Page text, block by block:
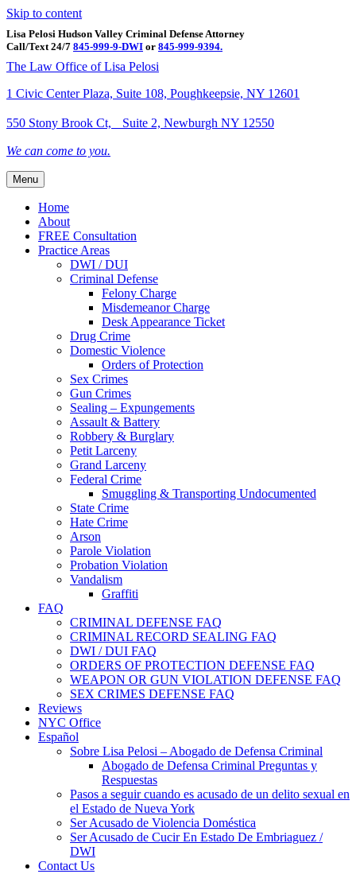
Skip to content
Lisa Pelosi Hudson Valley Criminal Defense Attorney
Call/Text 24/7 845-999-9-DWI or 845-999-9394.
Facebook
Twitter
Google
Google-maps
Linkedin
Youtube
The Law Office of Lisa Pelosi
1 Civic Center Plaza, Suite 108, Poughkeepsie, NY 12601
550 Stony Brook Ct, Suite 2, Newburgh NY 12550
We can come to you.
Menu
Home
About
FREE Consultation
Practice Areas
DWI / DUI
Criminal Defense
Felony Charge
Misdemeanor Charge
Desk Appearance Ticket
Drug Crime
Domestic Violence
Orders of Protection
Sex Crimes
Gun Crimes
Sealing – Expungements
Assault & Battery
Robbery & Burglary
Petit Larceny
Grand Larceny
Federal Crime
Smuggling & Transporting Undocumented
State Crime
Hate Crime
Arson
Parole Violation
Probation Violation
Vandalism
Graffiti
FAQ
CRIMINAL DEFENSE FAQ
CRIMINAL RECORD SEALING FAQ
DWI / DUI FAQ
ORDERS OF PROTECTION DEFENSE FAQ
WEAPON OR GUN VIOLATION DEFENSE FAQ
SEX CRIMES DEFENSE FAQ
Reviews
NYC Office
Español
Sobre Lisa Pelosi – Abogado de Defensa Criminal
Abogado de Defensa Criminal Preguntas y
Respuestas
Pasos a seguir cuando es acusado de un delito sexual en
el Estado de Nueva York
Ser Acusado de Violencia Doméstica
Ser Acusado de Cucir En Estado De Embriaguez /
DWI
Contact Us